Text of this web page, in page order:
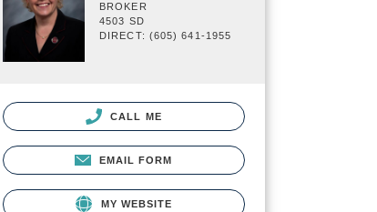
BROKER
4503 SD
DIRECT: (605) 641-1955
CALL ME
EMAIL FORM
MY WEBSITE